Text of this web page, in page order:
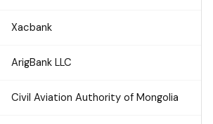
Xacbank
ArigBank LLC
Civil Aviation Authority of Mongolia